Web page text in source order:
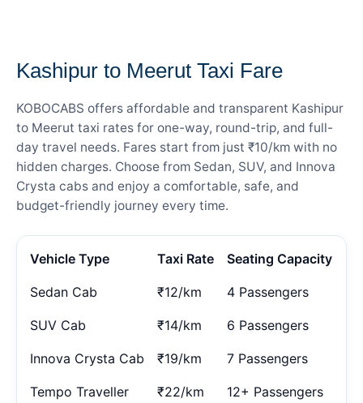
Kashipur to Meerut Taxi Fare
KOBOCABS offers affordable and transparent Kashipur
to Meerut taxi rates for one-way, round-trip, and full-
day travel needs. Fares start from just ₹10/km with no
hidden charges. Choose from Sedan, SUV, and Innova
Crysta cabs and enjoy a comfortable, safe, and
budget-friendly journey every time.
Vehicle Type Taxi Rate Seating Capacity
Sedan Cab ₹12/km 4 Passengers
SUV Cab ₹14/km 6 Passengers
Innova Crysta Cab ₹19/km 7 Passengers
Tempo Traveller ₹22/km 12+ Passengers